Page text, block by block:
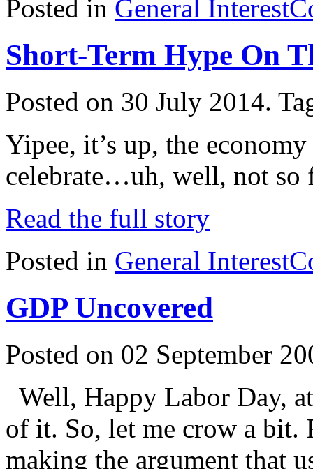
Posted in General Interest
Short-Term Hype On
Posted on 30 July 2014.
Yipee, it’s up, the
celebrate…uh, well, not so
Read the full story
Posted in General Interest
GDP Uncovered
Posted on 02 September
Well, Happy Labor Day,
of it. So, let me crow a bit.
making the argument that